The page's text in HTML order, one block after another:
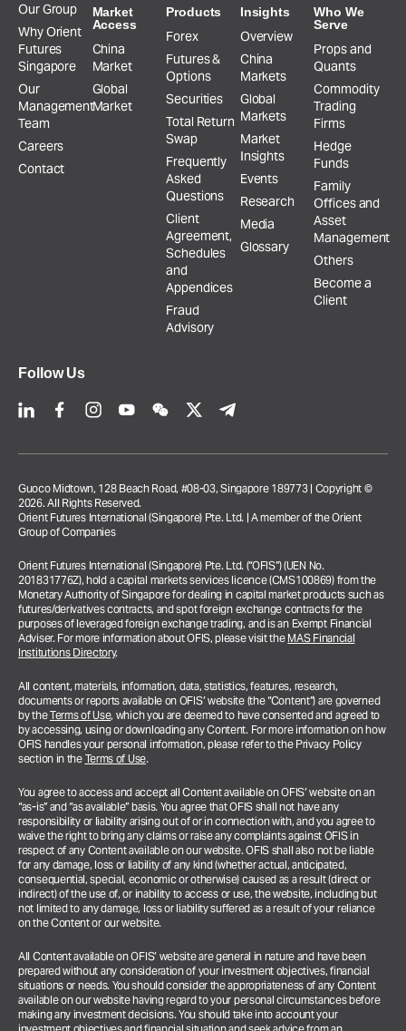
Our Group
Why Orient
Futures
Singapore
Our
Management
Team
Careers
Contact
Market
Access
China
Market
Global
Market
Products
Forex
Futures &
Options
Securities
Total Return
Swap
Frequently
Asked
Questions
Client
Agreement,
Schedules
and
Appendices
Fraud
Advisory
Insights
Overview
China
Markets
Global
Markets
Market
Insights
Events
Research
Media
Glossary
Who We
Serve
Props and
Quants
Commodity
Trading
Firms
Hedge
Funds
Family
Offices and
Asset
Management
Others
Become a
Client
Follow Us
Guoco Midtown, 128 Beach Road, #08-03, Singapore 189773 | Copyright ©
2026. All Rights Reserved.
Orient Futures International (Singapore) Pte. Ltd. | A member of the Orient
Group of Companies
Orient Futures International (Singapore) Pte. Ltd. (“OFIS”) (UEN No.
201831776Z), hold a capital markets services licence (CMS100869) from the
Monetary Authority of Singapore for dealing in capital market products such as
futures/derivatives contracts, and spot foreign exchange contracts for the
purposes of leveraged foreign exchange trading, and is an Exempt Financial
Adviser. For more information about OFIS, please visit the MAS Financial
Institutions Directory.
All content, materials, information, data, statistics, features, research,
documents or reports available on OFIS’ website (the “Content”) are governed
by theTerms of Use, which you are deemed to have consented and agreed to
by accessing, using or downloading any Content. For more information on how
OFIS handles your personal information, please refer to the Privacy Policy
section in the Terms of Use.
You agree to access and accept all Content available on OFIS’ website on an
“as-is” and “as available” basis. You agree that OFIS shall not have any
responsibility or liability arising out of or in connection with, and you agree to
waive the right to bring any claims or raise any complaints against OFIS in
respect of any Content available on our website. OFIS shall also not be liable
for any damage, loss or liability of any kind (whether actual, anticipated,
consequential, special, economic or otherwise) caused as a result (direct or
indirect) of the use of, or inability to access or use, the website, including but
not limited to any damage, loss or liability suffered as a result of your reliance
on the Content or our website.
All Content available on OFIS’ website are general in nature and have been
prepared without any consideration of your investment objectives, financial
situations or needs. You should consider the appropriateness of any Content
available on our website having regard to your personal circumstances before
making any investment decisions. You should take into account your